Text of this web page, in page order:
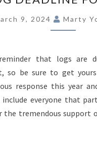
FOR
2024
9, 2024 Marty
that logs are
so be sure to get yours
response this year
include everyone that
the tremendous support